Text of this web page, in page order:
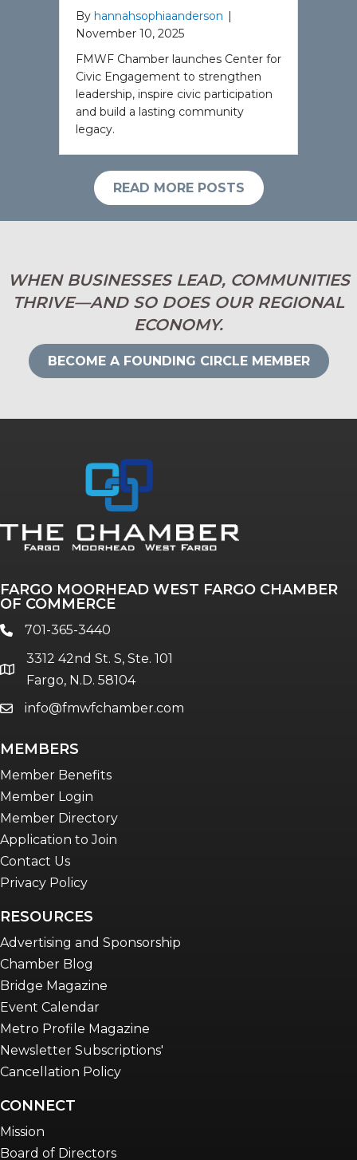
By hannahsophiaanderson |
November 10, 2025
FMWF Chamber launches Center for
Civic Engagement to strengthen
leadership, inspire civic participation
and build a lasting community
legacy.
READ MORE POSTS
WHEN BUSINESSES LEAD, COMMUNITIES
THRIVE—AND SO DOES OUR REGIONAL
ECONOMY.
BECOME A FOUNDING CIRCLE MEMBER
FARGO MOORHEAD WEST FARGO CHAMBER
OF COMMERCE
phone701-365-3440
location
3312 42nd St. S, Ste. 101
Fargo, N.D. 58104
emailinfo@fmwfchamber.com
MEMBERS
Member Benefits
Member Login
Member Directory
Application to Join
Contact Us
Privacy Policy
RESOURCES
Advertising and Sponsorship
Chamber Blog
Bridge Magazine
Event Calendar
Metro Profile Magazine
Newsletter Subscriptions'
Cancellation Policy
CONNECT
Mission
Board of Directors